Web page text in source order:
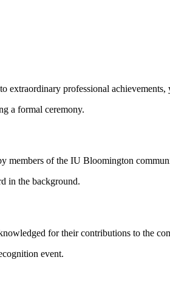
professional
members of the IU Bloomington
for their contributions to the